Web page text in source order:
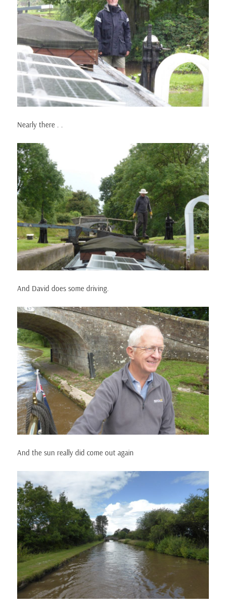
Nearly there . .
And David does some driving.
And the sun really did come out again